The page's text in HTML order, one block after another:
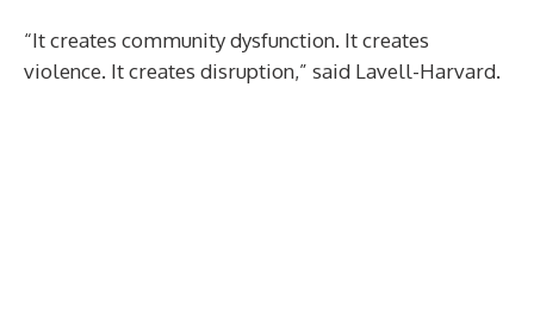
“It creates community dysfunction. It creates
violence. It creates disruption,” said Lavell-Harvard.